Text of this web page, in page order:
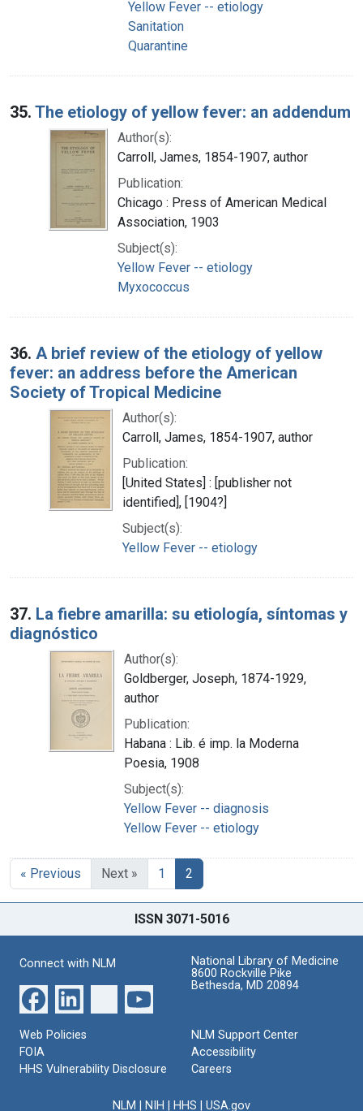
Yellow Fever -- etiology
Sanitation
Quarantine
35. The etiology of yellow fever: an addendum
Author(s):
Carroll, James, 1854-1907, author
Publication:
Chicago : Press of American Medical
Association, 1903
Subject(s):
Yellow Fever -- etiology
Myxococcus
36. A brief review of the etiology of yellow
fever: an address before the American
Society of Tropical Medicine
Author(s):
Carroll, James, 1854-1907, author
Publication:
[United States] : [publisher not
identified], [1904?]
Subject(s):
Yellow Fever -- etiology
37. La fiebre amarilla: su etiología, síntomas y
diagnóstico
Author(s):
Goldberger, Joseph, 1874-1929,
author
Publication:
Habana : Lib. é imp. la Moderna
Poesia, 1908
Subject(s):
Yellow Fever -- diagnosis
Yellow Fever -- etiology
« Previous Next » 1 2
ISSN 3071-5016
Connect with NLM
National Library of Medicine
8600 Rockville Pike
Bethesda, MD 20894
Web Policies
FOIA
HHS Vulnerability Disclosure
NLM Support Center
Accessibility
Careers
NLM NIH HHS USA.gov